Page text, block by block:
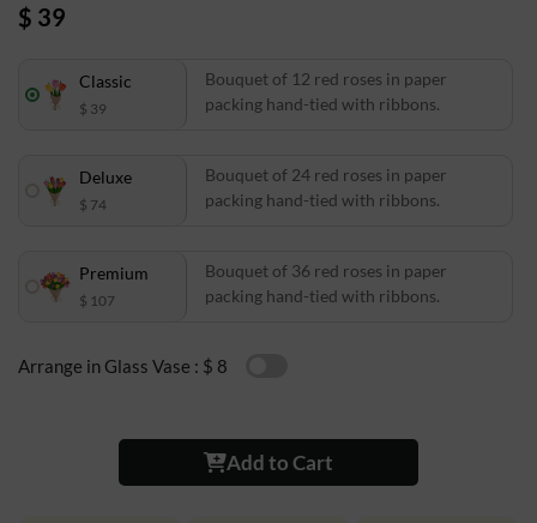
$ 39
Classic
$ 39
Bouquet of 12 red roses in paper
packing hand-tied with ribbons.
Deluxe
$ 74
Bouquet of 24 red roses in paper
packing hand-tied with ribbons.
Premium
$ 107
Bouquet of 36 red roses in paper
packing hand-tied with ribbons.
Arrange in Glass Vase : $ 8
Add to Cart